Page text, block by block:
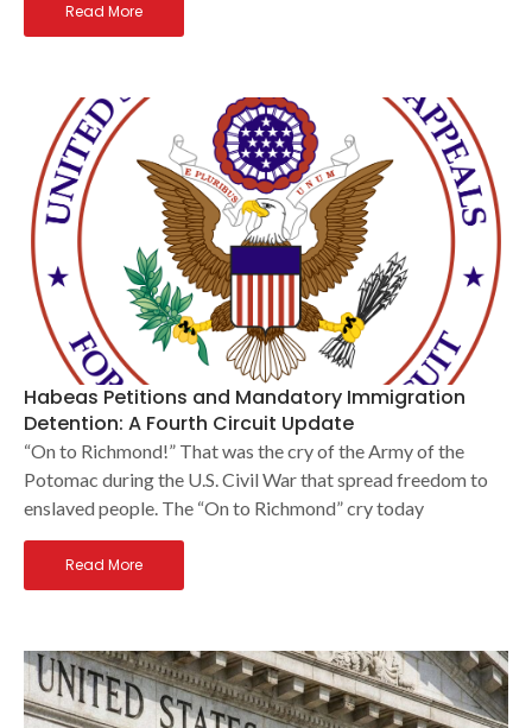
Read More
Habeas Petitions and Mandatory Immigration
Detention: A Fourth Circuit Update
“On to Richmond!” That was the cry of the Army of the
Potomac during the U.S. Civil War that spread freedom to
enslaved people. The “On to Richmond” cry today
Read More